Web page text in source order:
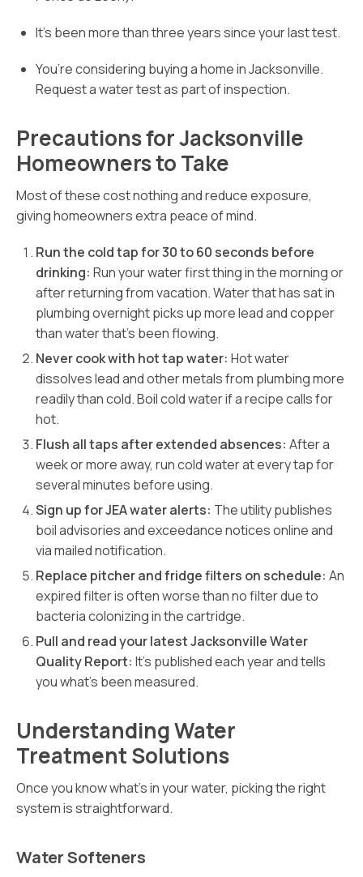
It’s been more than three years since your last test.
You’re considering buying a home in Jacksonville.
Request a water test as part of inspection.
Precautions for Jacksonville
Homeowners to Take
Most of these cost nothing and reduce exposure,
giving homeowners extra peace of mind.
Run the cold tap for 30 to 60 seconds before
drinking: Run your water first thing in the morning or
after returning from vacation. Water that has sat in
plumbing overnight picks up more lead and copper
than water that’s been flowing.
Never cook with hot tap water: Hot water
dissolves lead and other metals from plumbing more
readily than cold. Boil cold water if a recipe calls for
hot.
Flush all taps after extended absences: After a
week or more away, run cold water at every tap for
several minutes before using.
Sign up for JEA water alerts: The utility publishes
boil advisories and exceedance notices online and
via mailed notification.
Replace pitcher and fridge filters on schedule: An
expired filter is often worse than no filter due to
bacteria colonizing in the cartridge.
Pull and read your latest Jacksonville Water
Quality Report: It’s published each year and tells
you what’s been measured.
Understanding Water
Treatment Solutions
Once you know what’s in your water, picking the right
system is straightforward.
Water Softeners